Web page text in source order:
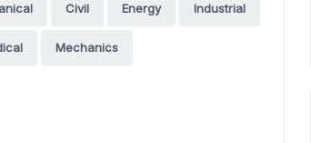
Civil Energy Industrial
Mechanics